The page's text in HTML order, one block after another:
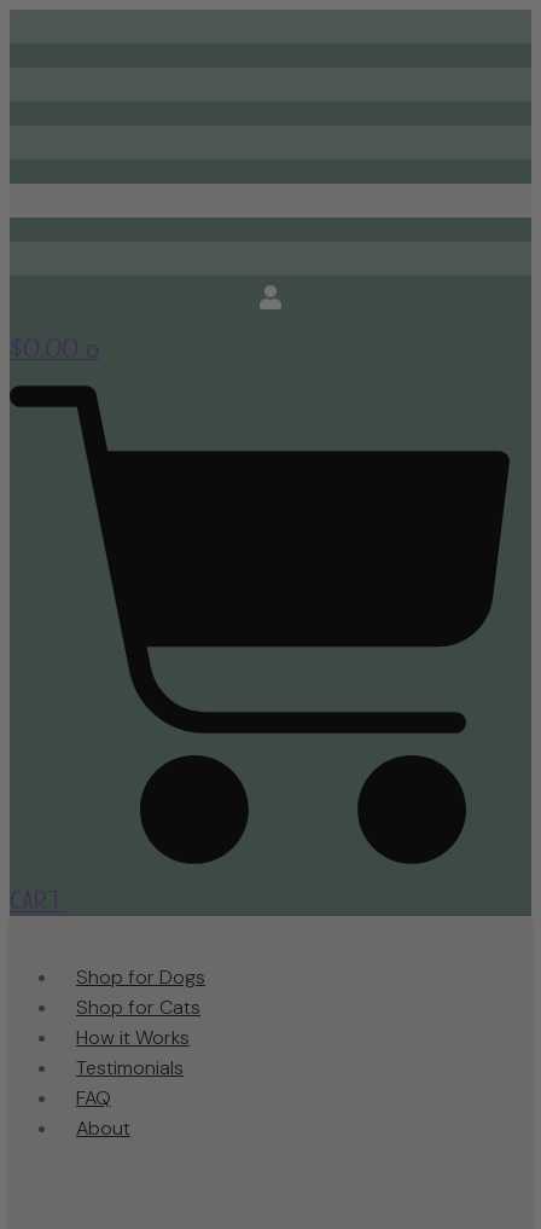
$0.00 0
Cart
Shop for Dogs
Shop for Cats
How it Works
Testimonials
FAQ
About